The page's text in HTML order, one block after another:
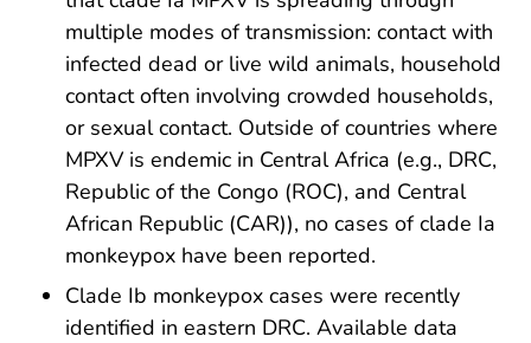
multiple modes of transmission: contact with
infected dead or live wild animals, household
contact often involving crowded households,
or sexual contact. Outside of countries where
MPXV is endemic in Central Africa (e.g., DRC,
Republic of the Congo (ROC), and Central
African Republic (CAR)), no cases of clade Ia
monkeypox have been reported.
Clade Ib monkeypox cases were recently
identified in eastern DRC. Available data